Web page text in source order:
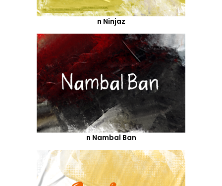
n Ninjaz
n Nambal Ban